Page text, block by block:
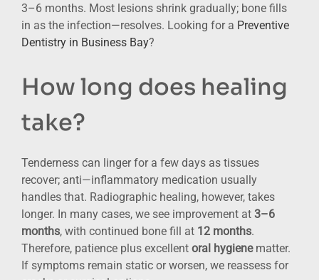
3–6 months. Most lesions shrink gradually; bone fills
in as the infection—resolves. Looking for a Preventive
Dentistry in Business Bay?
How long does healing
take?
Tenderness can linger for a few days as tissues
recover; anti—inflammatory medication usually
handles that. Radiographic healing, however, takes
longer. In many cases, we see improvement at 3–6
months, with continued bone fill at 12 months.
Therefore, patience plus excellent oral hygienematter.
If symptoms remain static or worsen, we reassess for